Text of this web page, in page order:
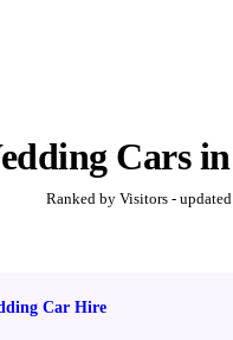
Carsin
Ranked by Visitors - updated
Car Hire